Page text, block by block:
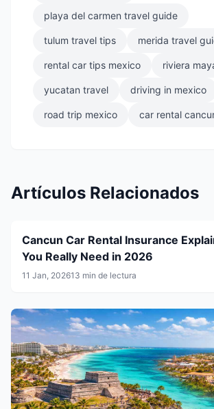
playa del carmen travel guide
tulum travel tips merida travel
rental car tips mexico riviera
yucatan travel driving in mexico
road trip mexico car rental
Artículos Relacionados
Cancun Car Rental Insurance
You Really Need in 2026
11 Jan, 202613 min de lectura